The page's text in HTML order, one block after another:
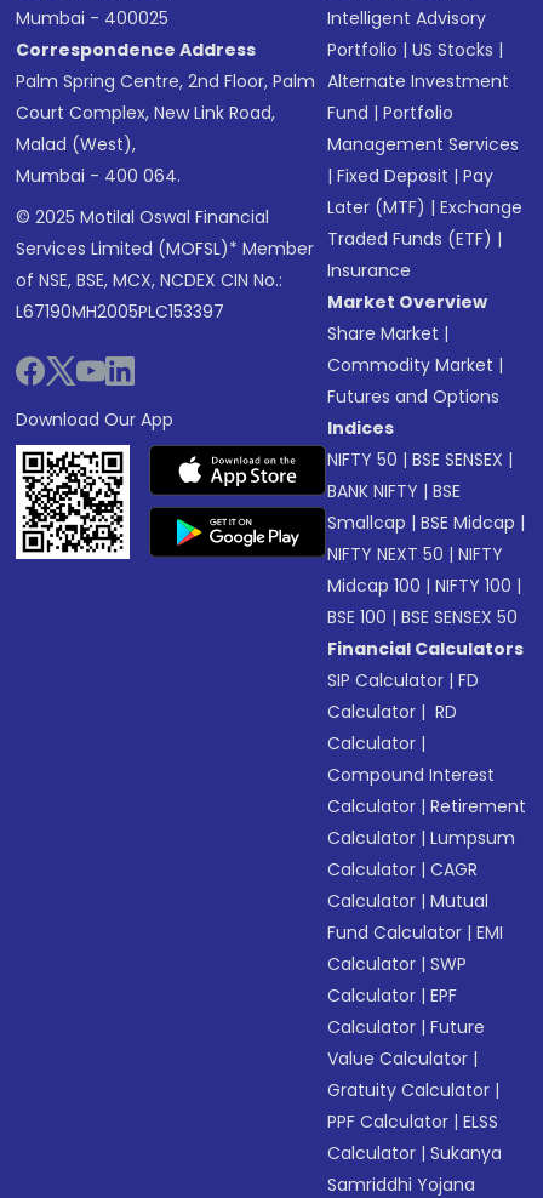
Mumbai - 400025
Correspondence Address
Palm Spring Centre, 2nd Floor, Palm
Court Complex, New Link Road,
Malad (West),
Mumbai - 400 064.
© 2025 Motilal Oswal Financial
Services Limited (MOFSL)* Member
of NSE, BSE, MCX, NCDEX CIN No.:
L67190MH2005PLC153397
Download Our App
Intelligent Advisory
Portfolio |US Stocks |
Alternate Investment
Fund |Portfolio
Management Services
|Fixed Deposit |Pay
Later (MTF) |Exchange
Traded Funds (ETF) |
Insurance
Market Overview
Share Market |
Commodity Market |
Futures and Options
Indices
NIFTY 50 |BSE SENSEX |
BANK NIFTY |BSE
Smallcap |BSE Midcap |
NIFTY NEXT 50 |NIFTY
Midcap 100 |NIFTY 100 |
BSE 100 |BSE SENSEX 50
Financial Calculators
SIP Calculator |FD
Calculator | RD
Calculator |
Compound Interest
Calculator |Retirement
Calculator |Lumpsum
Calculator |CAGR
Calculator |Mutual
Fund Calculator |EMI
Calculator |SWP
Calculator |EPF
Calculator |Future
Value Calculator |
Gratuity Calculator |
PPF Calculator |ELSS
Calculator |Sukanya
Samriddhi Yojana